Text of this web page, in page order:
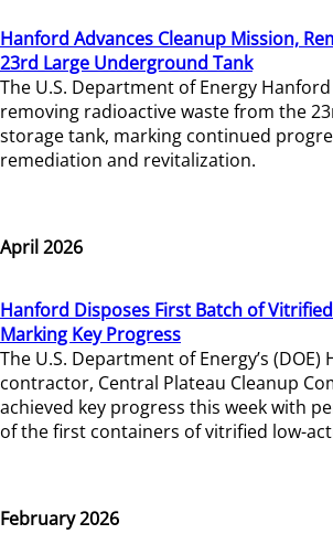
Hanford Advances Cleanup Mission,
23rd Large Underground Tank
The U.S. Department of Energy
removing radioactive waste from the
storage tank, marking continued
remediation and revitalization.
April 2026
Hanford Disposes First Batch of
Marking Key Progress
The U.S. Department of Energy’s
contractor, Central Plateau Cleanup
achieved key progress this week with
of the first containers of vitrified low-
February 2026